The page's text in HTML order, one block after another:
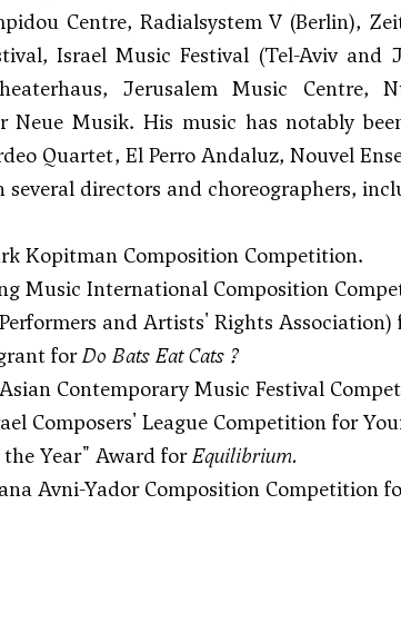
Centre, Radialsystem V (Berlin),
Israel Music Festival (Tel-Aviv and
Jerusalem Music Centre,
Neue Musik. His music has notably
Quartet, El Perro Andaluz, Nouvel
several directors and choreographers,
Kopitman Composition Competition.
Music International Composition
and Artists' Rights Association)
forDo Bats Eat Cats ?
Contemporary Music Festival
Composers' League Competition for
the Year" Award forEquilibrium.
Avni-Yador Composition Competition